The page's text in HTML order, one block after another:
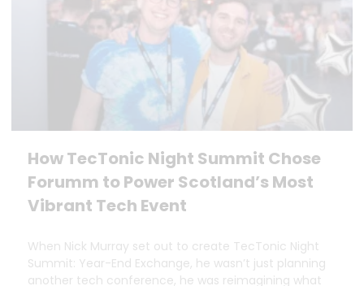
How TecTonic Night Summit Chose
Forumm to Power Scotland’s Most
Vibrant Tech Event
When Nick Murray set out to create TecTonic Night
Summit: Year-End Exchange, he wasn’t just planning
another tech conference, he was reimagining what